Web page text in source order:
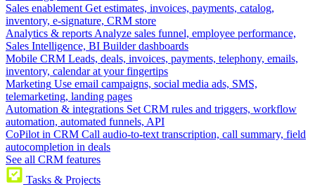
Sales enablement Get estimates, invoices, payments, catalog,
inventory, e-signature, CRM store
Analytics & reports Analyze sales funnel, employee performance,
Sales Intelligence, BI Builder dashboards
Mobile CRM Leads, deals, invoices, payments, telephony, emails,
inventory, calendar at your fingertips
Marketing Use email campaigns, social media ads, SMS,
telemarketing, landing pages
Automation & integrations Set CRM rules and triggers, workflow
automation, automated funnels, API
CoPilot in CRM Call audio-to-text transcription, call summary, field
autocompletion in deals
See all CRM features
Tasks & Projects